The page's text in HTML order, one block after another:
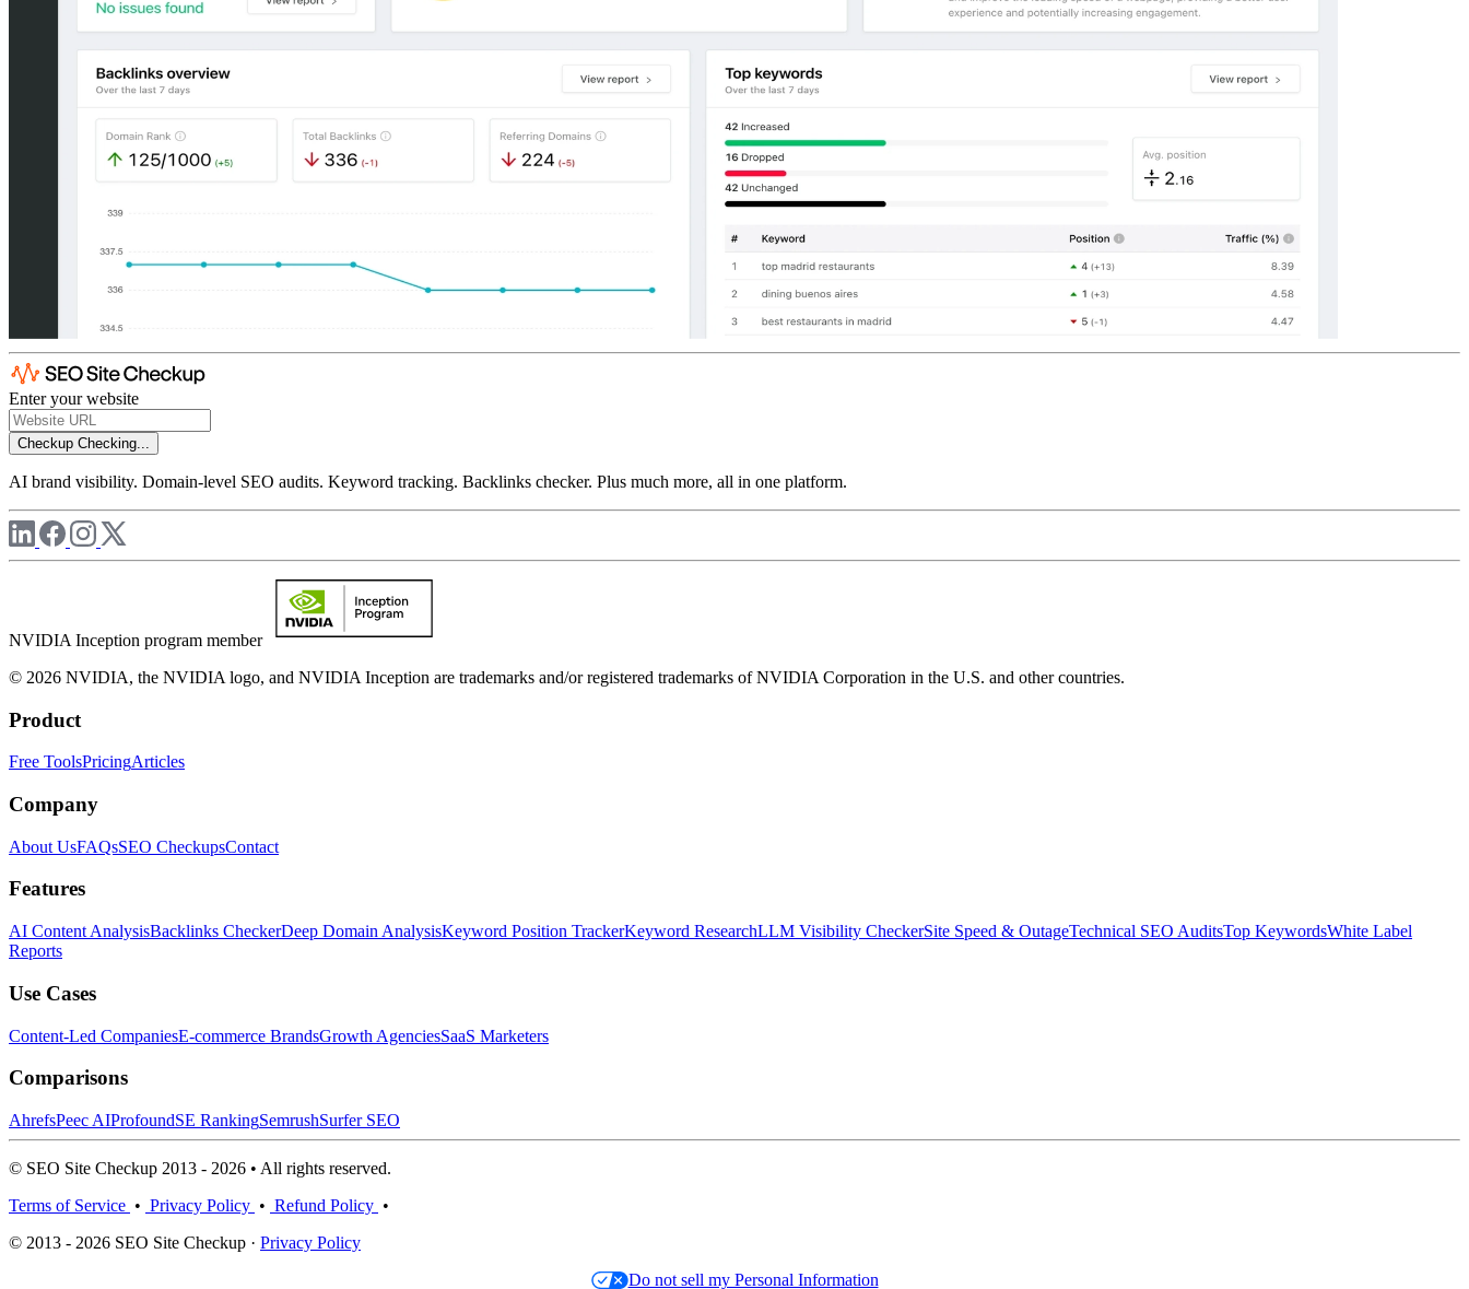
Enter your website
Checkup Checking...
AI brand visibility. Domain-level SEO audits. Keyword tracking. Backlinks checker. Plus much more, all in one platform.
NVIDIA Inception program member
© 2026 NVIDIA, the NVIDIA logo, and NVIDIA Inception are trademarks and/or registered trademarks of NVIDIA Corporation in the U.S. and other countries.
Product
Free ToolsPricingArticles
Company
About UsFAQsSEO CheckupsContact
Features
AI Content AnalysisBacklinks CheckerDeep Domain AnalysisKeyword Position TrackerKeyword ResearchLLM Visibility CheckerSite Speed & OutageTechnical SEO AuditsTop KeywordsWhite Label
Reports
Use Cases
Content-Led CompaniesE-commerce BrandsGrowth AgenciesSaaS Marketers
Comparisons
AhrefsPeec AIProfoundSE RankingSemrushSurfer SEO
© SEO Site Checkup 2013 - 2026 • All rights reserved.
Terms of Service • Privacy Policy • Refund Policy •
© 2013 - 2026 SEO Site Checkup · Privacy Policy
Do not sell my Personal Information